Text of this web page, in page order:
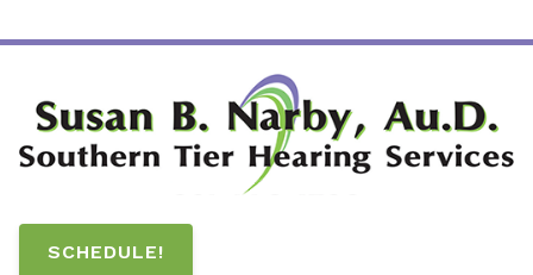
SCHEDULE!